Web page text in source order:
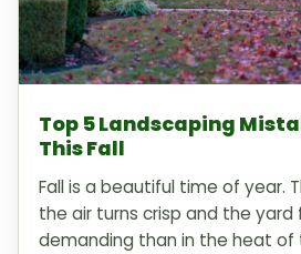
Top 5 Landscaping
This Fall
Fall is a beautiful time of year.
the air turns crisp and the yard
demanding than in the heat of